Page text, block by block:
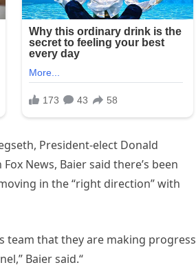
President-elect Donald
News, Baier said there’s been
in the “right direction” with
team that they are making progress
Baier said.“